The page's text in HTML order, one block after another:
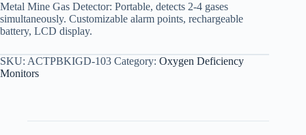
Metal Mine Gas Detector: Portable, detects 2-4 gases
simultaneously. Customizable alarm points, rechargeable
battery, LCD display.
SKU: ACTPBKIGD-103 Category: Oxygen Deficiency
Monitors